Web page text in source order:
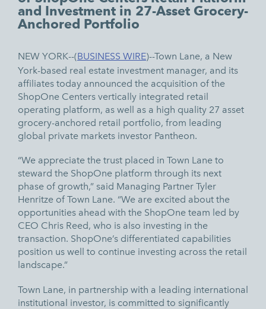
and Investment in 27-Asset Grocery-
Anchored Portfolio
NEW YORK--(BUSINESS WIRE)--Town Lane, a New
York-based real estate investment manager, and its
affiliates today announced the acquisition of the
ShopOne Centers vertically integrated retail
operating platform, as well as a high quality 27 asset
grocery-anchored retail portfolio, from leading
global private markets investor Pantheon.
“We appreciate the trust placed in Town Lane to
steward the ShopOne platform through its next
phase of growth,” said Managing Partner Tyler
Henritze of Town Lane. “We are excited about the
opportunities ahead with the ShopOne team led by
CEO Chris Reed, who is also investing in the
transaction. ShopOne’s differentiated capabilities
position us well to continue investing across the retail
landscape.”
Town Lane, in partnership with a leading international
institutional investor, is committed to significantly